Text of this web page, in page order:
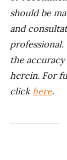
should be
and
the
herein. For
clickhere.